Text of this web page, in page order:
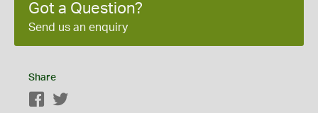
Got a Question?
Send us an enquiry
Share
Facebook